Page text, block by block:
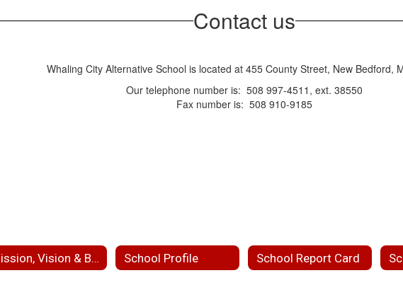
Contact us
Whaling City Alternative School is located at 455 County Street, New Bedford,
Our telephone number is: 508 997-4511, ext. 38550
Fax number is: 508 910-9185
Mission, Vision & Belief Statement School Profile School Report Card